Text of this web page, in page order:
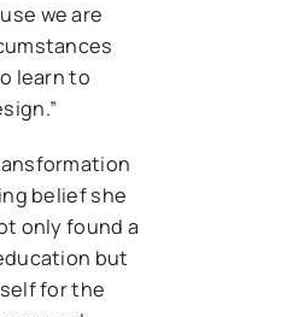
we are
learn to
belief she
only found a
but
for the